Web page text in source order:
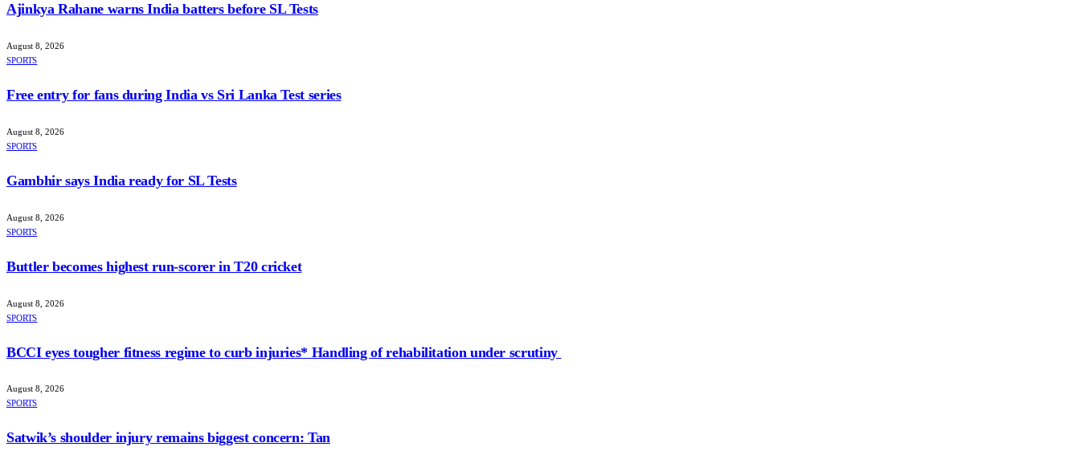
Ajinkya Rahane warns India batters before SL Tests
August 8, 2026
SPORTS
Free entry for fans during India vs Sri Lanka Test series
August 8, 2026
SPORTS
Gambhir says India ready for SL Tests
August 8, 2026
SPORTS
Buttler becomes highest run-scorer in T20 cricket
August 8, 2026
SPORTS
BCCI eyes tougher fitness regime to curb injuries* Handling of rehabilitation under scrutiny
August 8, 2026
SPORTS
Satwik’s shoulder injury remains biggest concern: Tan